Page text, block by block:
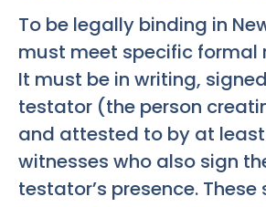
To be legally binding in
must meet specific formal
It must be in writing,
testator (the person
and attested to by at
witnesses who also sign
testator’s presence. These